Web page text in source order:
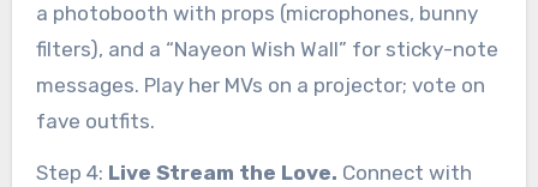
a photobooth with props (microphones, bunny
filters), and a “Nayeon Wish Wall” for sticky-note
messages. Play her MVs on a projector; vote on
fave outfits.
Step 4: Live Stream the Love. Connect with